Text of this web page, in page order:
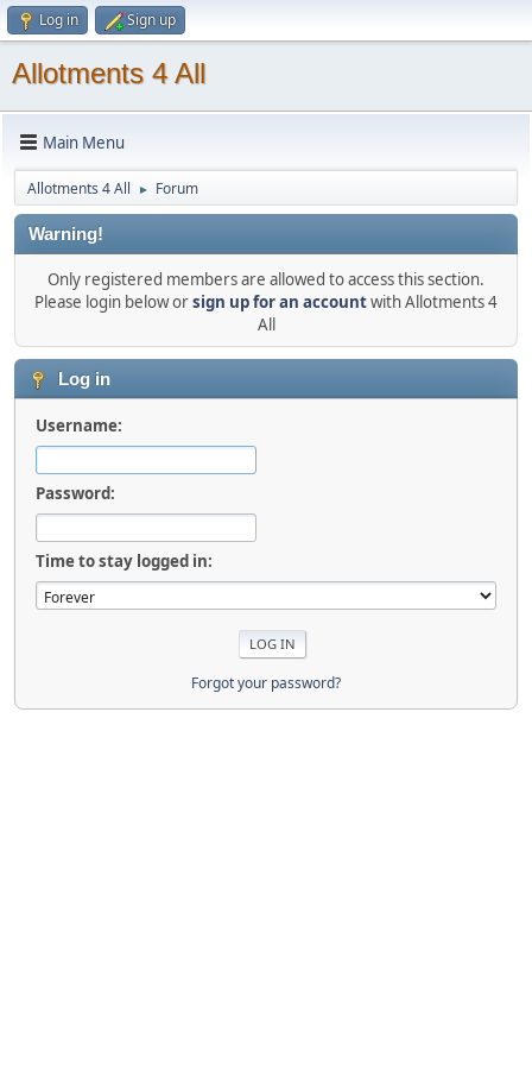
Log in Sign up
Allotments 4 All
Main Menu
Allotments 4 All ► Forum
Warning!
Only registered members are allowed to access this section.
Please login below orsign up for an accountwith Allotments 4
All
Log in
Username:
Password:
Time to stay logged in:
Forgot your password?